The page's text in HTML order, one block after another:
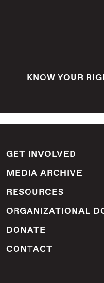
KNOW YOUR
GET INVOLVED
MEDIA ARCHIVE
RESOURCES
ORGANIZATIONAL
DONATE
CONTACT